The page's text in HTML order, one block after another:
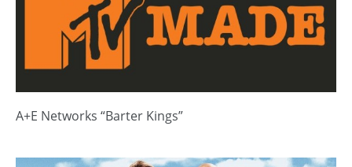
A+E Networks “Barter Kings”